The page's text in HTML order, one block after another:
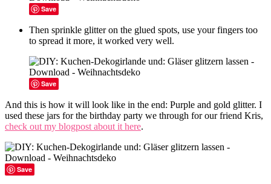
Save
Then sprinkle glitter on the glued spots, use your fingers too
to spread it more, it worked very well.
Save
And this is how it will look like in the end: Purple and gold glitter. I
used these jars for the birthday party we through for our friend Kris,
check out my blogpost about it here.
Save